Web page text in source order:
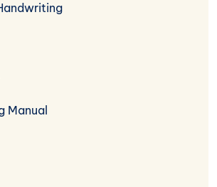
Manual